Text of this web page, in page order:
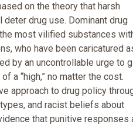
on the theory that harsh
drug use. Dominant drug
most vilified substances
who have been caricatured
by an uncontrollable urge to
a “high,” no matter the cost.
approach to drug policy
and racist beliefs about
that punitive responses